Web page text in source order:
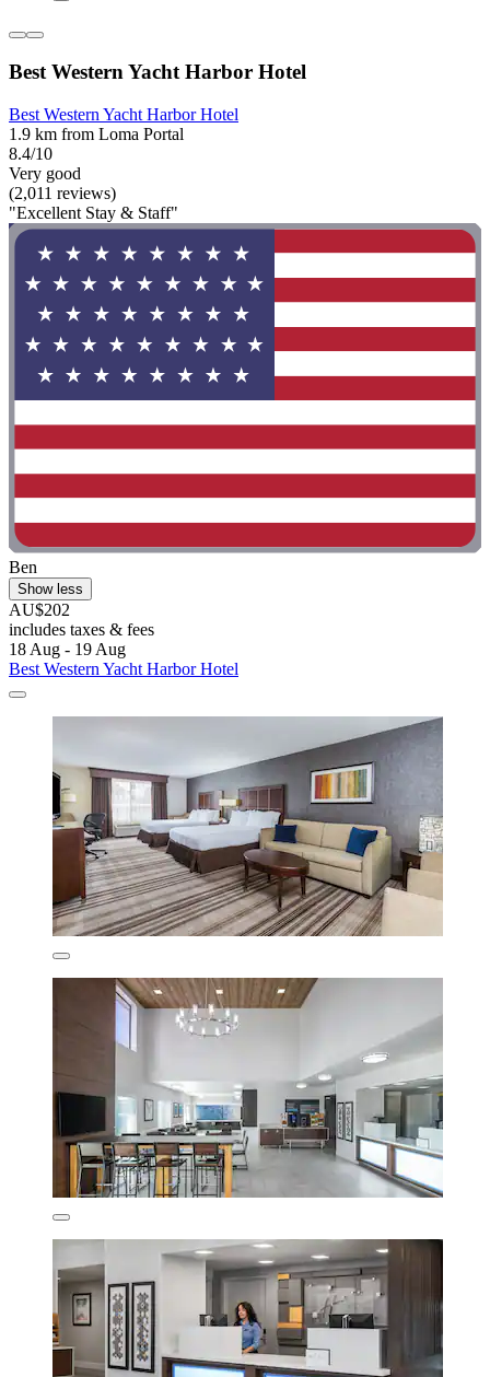
Best Western Yacht Harbor Hotel
Best Western Yacht Harbor Hotel
1.9 km from Loma Portal
8.4/10
Very good
(2,011 reviews)
"Excellent Stay & Staff"
Ben
Show less
AU$202
includes taxes & fees
18 Aug - 19 Aug
Best Western Yacht Harbor Hotel